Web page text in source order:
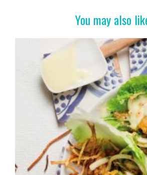
You may also